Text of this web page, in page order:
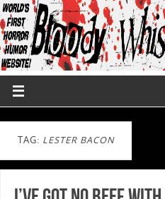
TAG: LESTER BACON